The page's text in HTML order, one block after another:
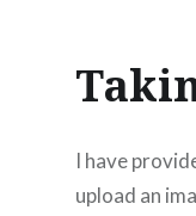
I have
upload an